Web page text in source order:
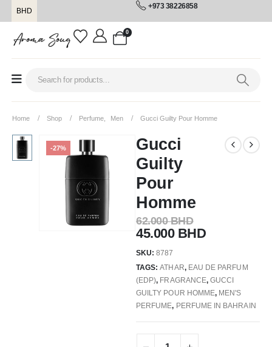
BHD
+973 38226858
0
Home Shop Perfume Men Gucci Guilty Pour Homme
-27%
Gucci
Guilty
Pour
Homme
62.000BHD
45.000 BHD
SKU:8787
TAGS:ATHAR, EAU DE PARFUM
(EDP), FRAGRANCE,GUCCI
GUILTY POUR HOMME, MEN'S
PERFUME, PERFUME IN BAHRAIN